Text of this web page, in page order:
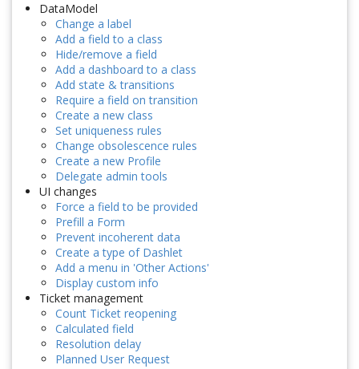
DataModel
Change a label
Add a field to a class
Hide/remove a field
Add a dashboard to a class
Add state & transitions
Require a field on transition
Create a new class
Set uniqueness rules
Change obsolescence rules
Create a new Profile
Delegate admin tools
UI changes
Force a field to be provided
Prefill a Form
Prevent incoherent data
Create a type of Dashlet
Add a menu in 'Other Actions'
Display custom info
Ticket management
Count Ticket reopening
Calculated field
Resolution delay
Planned User Request